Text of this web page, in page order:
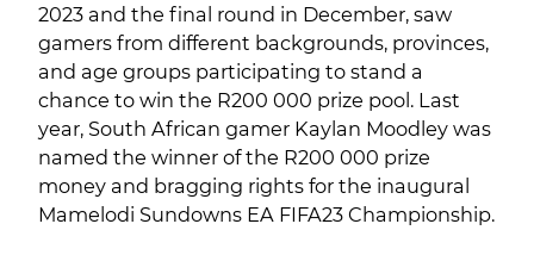
2023 and the final round in December, saw
gamers from different backgrounds, provinces,
and age groups participating to stand a
chance to win the R200 000 prize pool. Last
year, South African gamer Kaylan Moodley was
named the winner of the R200 000 prize
money and bragging rights for the inaugural
Mamelodi Sundowns EA FIFA23 Championship.